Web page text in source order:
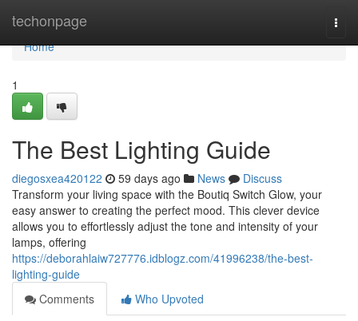
techonpage
Home
Home
1
The Best Lighting Guide
diegosxea420122 59 days ago News
Discuss
Transform your living space with the Boutiq Switch Glow, your
easy answer to creating the perfect mood. This clever device
allows you to effortlessly adjust the tone and intensity of your
lamps, offering
https://deborahlaiw727776.idblogz.com/41996238/the-best-
lighting-guide
Comments
Who Upvoted